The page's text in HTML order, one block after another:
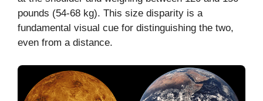
pounds (54-68 kg). This size disparity is a
fundamental visual cue for distinguishing the two,
even from a distance.